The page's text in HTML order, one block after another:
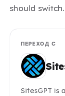
should switch.
ПЕРЕХОД С
SitesGPT is